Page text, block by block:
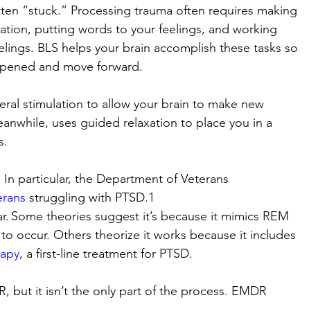
“stuck.” Processing trauma often requires making
putting words to your feelings, and working
BLS helps your brain accomplish these tasks so
and move forward.
stimulation to allow your brain to make new
uses guided relaxation to place you in a
particular, the Department of Veterans
struggling with PTSD.1
Some theories suggest it’s because it mimics REM
occur. Others theorize it works because it includes
, a first-line treatment for PTSD.
but it isn’t the only part of the process. EMDR